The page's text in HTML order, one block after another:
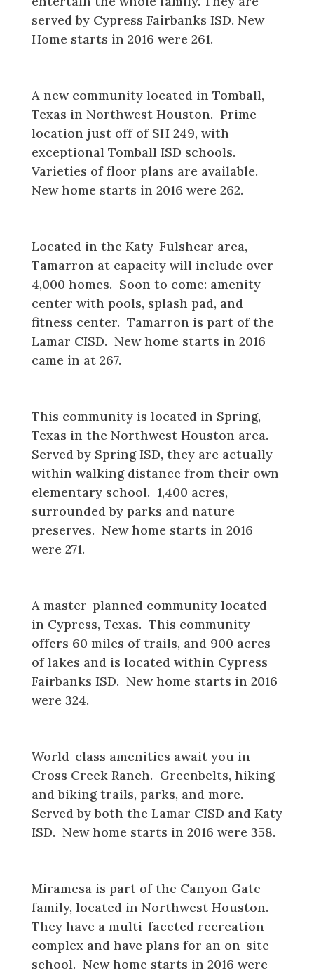
served by Cypress Fairbanks ISD. New
Home starts in 2016 were 261.
A new community located in Tomball,
Texas in Northwest Houston. Prime
location just off of SH 249, with
exceptional Tomball ISD schools.
Varieties of floor plans are available.
New home starts in 2016 were 262.
Located in the Katy-Fulshear area,
Tamarron at capacity will include over
4,000 homes. Soon to come: amenity
center with pools, splash pad, and
fitness center. Tamarron is part of the
Lamar CISD. New home starts in 2016
came in at 267.
This community is located in Spring,
Texas in the Northwest Houston area.
Served by Spring ISD, they are actually
within walking distance from their own
elementary school. 1,400 acres,
surrounded by parks and nature
preserves. New home starts in 2016
were 271.
A master-planned community located
in Cypress, Texas. This community
offers 60 miles of trails, and 900 acres
of lakes and is located within Cypress
Fairbanks ISD. New home starts in 2016
were 324.
World-class amenities await you in
Cross Creek Ranch. Greenbelts, hiking
and biking trails, parks, and more.
Served by both the Lamar CISD and Katy
ISD. New home starts in 2016 were 358.
Miramesa is part of the Canyon Gate
family, located in Northwest Houston.
They have a multi-faceted recreation
complex and have plans for an on-site
school. New home starts in 2016 were